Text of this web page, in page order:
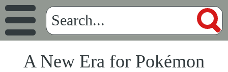
A New Era for Pokémon